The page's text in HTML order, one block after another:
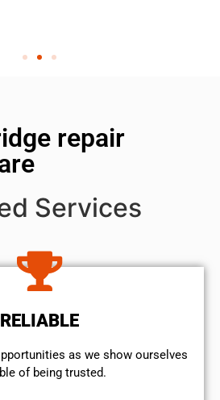
repair
Services
RELIABLE
as we show ourselves
of being trusted.